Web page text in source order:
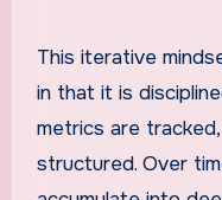
This iterative
in that it is
metrics are
structured. Over